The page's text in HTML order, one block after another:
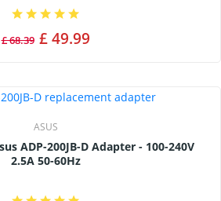
£ 68.39 £ 49.99
ASUS
2.5A 50-60Hz